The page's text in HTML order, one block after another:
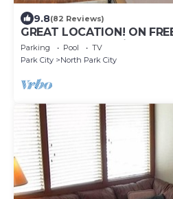
9.8(82 Reviews)
GREAT LOCATION! ON
TABLE, & grocery is
Parking Pool
TV
Park City
North Park City